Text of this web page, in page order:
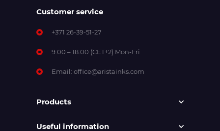
Customer service
+371 26-39-51-27
9:00 – 18:00 (CET+2) Mon-Fri
Email: office@aristainks.com
Products
Useful information